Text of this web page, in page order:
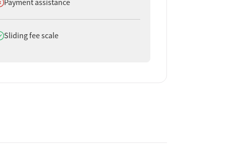
not offer
Payment assistance
offer
Sliding fee scale